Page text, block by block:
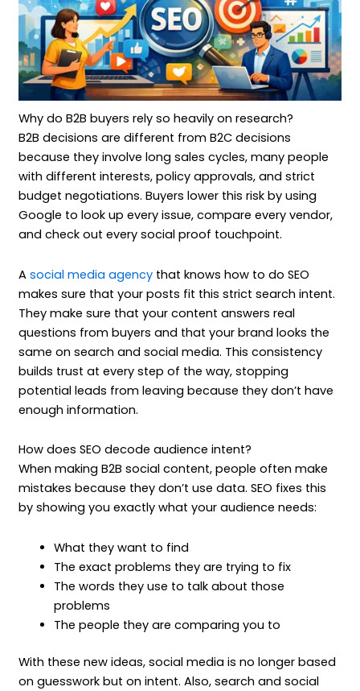
Why do B2B buyers rely so heavily on research?
B2B decisions are different from B2C decisions
because they involve long sales cycles, many people
with different interests, policy approvals, and strict
budget negotiations. Buyers lower this risk by using
Google to look up every issue, compare every vendor,
and check out every social proof touchpoint.
A social media agencythat knows how to do SEO
makes sure that your posts fit this strict search intent.
They make sure that your content answers real
questions from buyers and that your brand looks the
same on search and social media. This consistency
builds trust at every step of the way, stopping
potential leads from leaving because they don’t have
enough information.
How does SEO decode audience intent?
When making B2B social content, people often make
mistakes because they don’t use data. SEO fixes this
by showing you exactly what your audience needs:
What they want to find
The exact problems they are trying to fix
The words they use to talk about those
problems
The people they are comparing you to
With these new ideas, social media is no longer based
on guesswork but on intent. Also, search and social